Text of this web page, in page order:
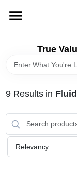
content
True
DEPARTMENTS
9Results in
Relevancy